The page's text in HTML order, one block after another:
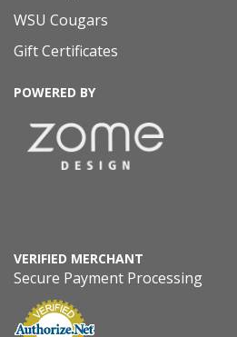
WSU Cougars
Gift Certificates
POWERED BY
VERIFIED MERCHANT
Secure Payment Processing